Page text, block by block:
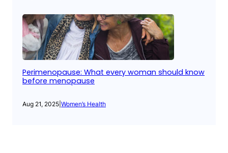
Perimenopause: What every woman should know
before menopause
Aug 21, 2025 Women’s Health